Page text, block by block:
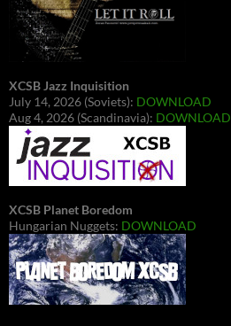
XCSB Jazz Inquisition
July 14, 2026 (Soviets): DOWNLOAD
Aug 4, 2026 (Scandinavia): DOWNLOAD
XCSB Planet Boredom
Hungarian Nuggets: DOWNLOAD